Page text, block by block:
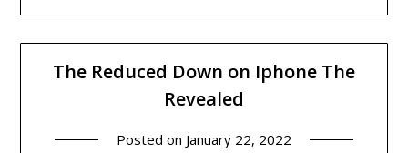
The Reduced Down on Iphone The
Revealed
Posted on January 22, 2022